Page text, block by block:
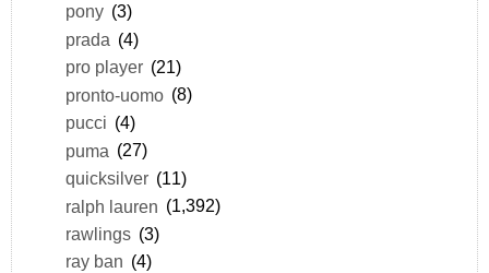
pony (3)
prada (4)
pro player (21)
pronto-uomo (8)
pucci (4)
puma (27)
quicksilver (11)
ralph lauren (1,392)
rawlings (3)
ray ban (4)